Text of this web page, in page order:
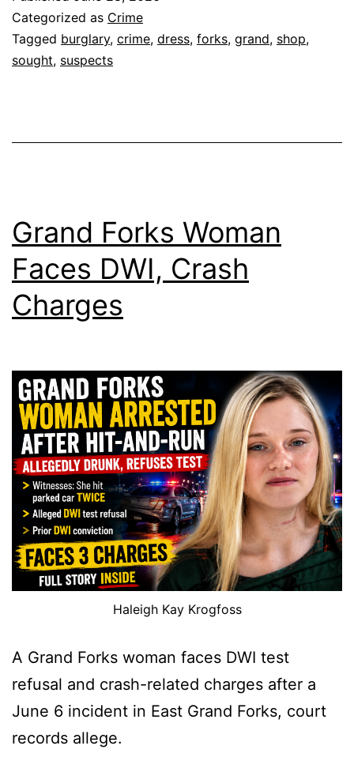
Categorized as Crime
Tagged burglary, crime, dress, forks, grand, shop,
sought, suspects
Grand Forks Woman
Faces DWI, Crash
Charges
Haleigh Kay Krogfoss
A Grand Forks woman faces DWI test
refusal and crash-related charges after a
June 6 incident in East Grand Forks, court
records allege.